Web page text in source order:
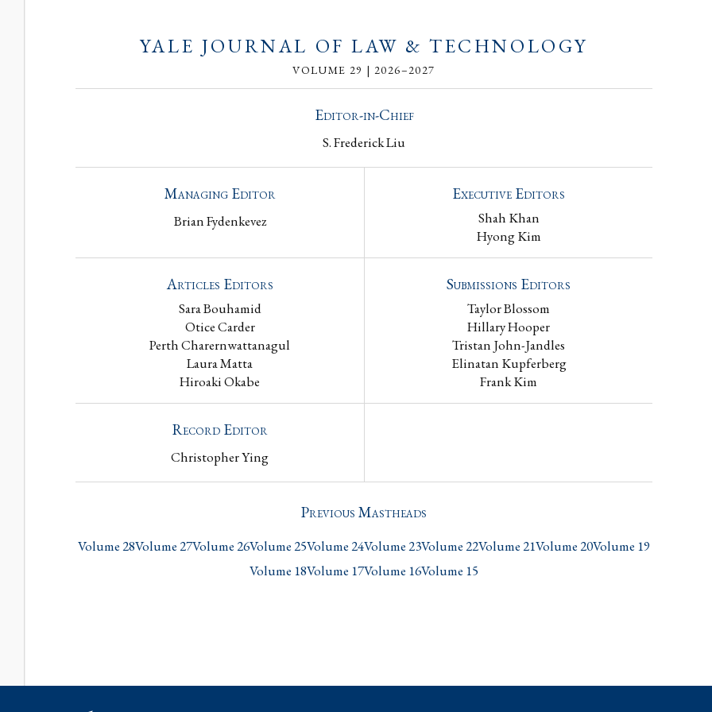
YALE JOURNAL OF LAW & TECHNOLOGY
VOLUME 29 | 2026–2027
Editor-in-Chief
S. Frederick Liu
Managing Editor
Brian Fydenkevez
Executive Editors
Shah Khan
Hyong Kim
Articles Editors
Sara Bouhamid
Otice Carder
Perth Charernwattanagul
Laura Matta
Hiroaki Okabe
Submissions Editors
Taylor Blossom
Hillary Hooper
Tristan John-Jandles
Elinatan Kupferberg
Frank Kim
Record Editor
Christopher Ying
Previous Mastheads
Volume 28Volume 27Volume 26Volume 25Volume 24Volume 23Volume 22Volume 21Volume 20Volume 19
Volume 18Volume 17Volume 16Volume 15